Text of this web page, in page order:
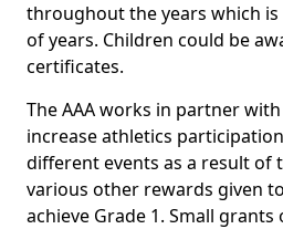
throughout the years which is
of years. Children could be
certificates.
The AAA works in partner
increase athletics
different events as a result of
various other rewards given
achieve Grade 1. Small